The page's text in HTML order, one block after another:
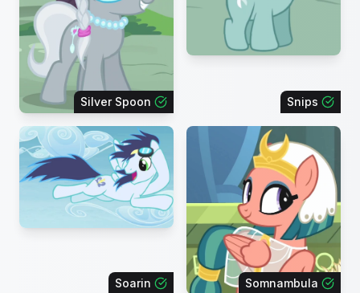
Silver Spoon Snips
Soarin Somnambula